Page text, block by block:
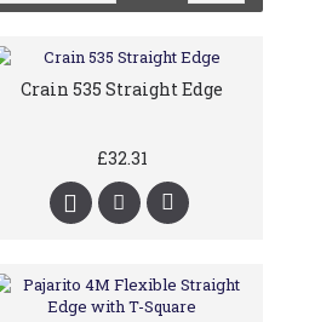
Crain 535 Straight Edge
£32.31